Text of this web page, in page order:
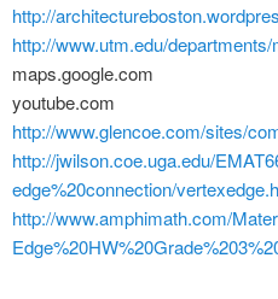
http://
http://www.utm.edu/
maps.google.com
youtube.com
http://www.glencoe.com/sites/
http://jwilson.coe.uga.edu/
edge%20connection/
http://www.amphimath.com/